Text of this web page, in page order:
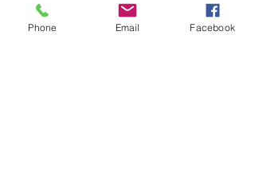
the mobile app.Go to the app
Phone Email Facebook